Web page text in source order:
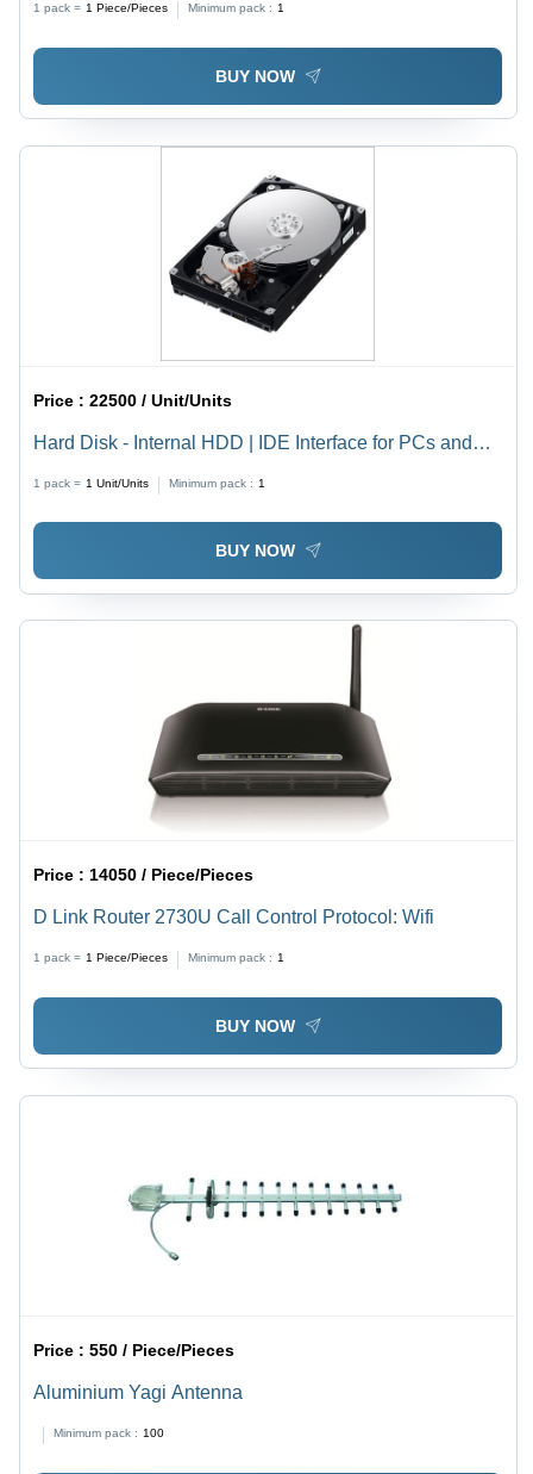
1 pack = 1 Piece/Pieces Minimum pack : 1
BUY NOW
Price :22500 / Unit/Units
Hard Disk - Internal HDD | IDE Interface for PCs and
and Commendable Storage Capacity
1 pack = 1 Unit/Units Minimum pack : 1
BUY NOW
Price :14050 / Piece/Pieces
D Link Router 2730U Call Control Protocol: Wifi
1 pack = 1 Piece/Pieces Minimum pack : 1
BUY NOW
Price :550 / Piece/Pieces
Aluminium Yagi Antenna
Minimum pack : 100